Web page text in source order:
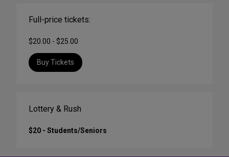
Full-price tickets:
$20.00 - $25.00
Buy Tickets
Lottery & Rush
$20 - Students/Seniors